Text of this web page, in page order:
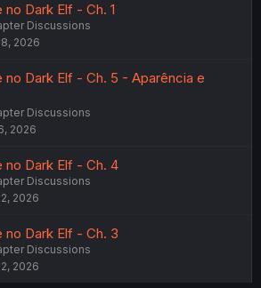
Dark Elf - Ch. 1
Discussions
2026
no Dark Elf - Ch. 5 - Aparência e
Discussions
2026
no Dark Elf - Ch. 4
Discussions
2026
no Dark Elf - Ch. 3
Discussions
2026